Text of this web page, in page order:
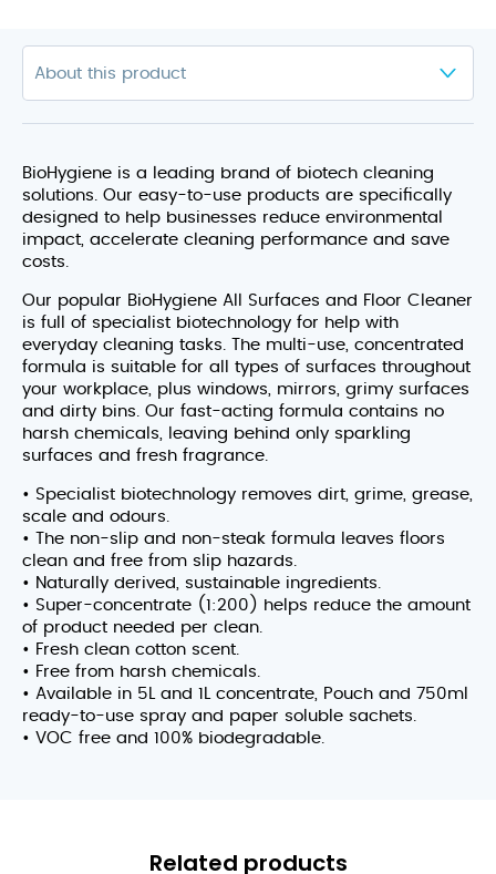
BioHygiene is a leading brand of biotech cleaning
solutions. Our easy-to-use products are specifically
designed to help businesses reduce environmental
impact, accelerate cleaning performance and save
costs.
Our popular BioHygiene All Surfaces and Floor Cleaner
is full of specialist biotechnology for help with
everyday cleaning tasks. The multi-use, concentrated
formula is suitable for all types of surfaces throughout
your workplace, plus windows, mirrors, grimy surfaces
and dirty bins. Our fast-acting formula contains no
harsh chemicals, leaving behind only sparkling
surfaces and fresh fragrance.
• Specialist biotechnology removes dirt, grime, grease,
scale and odours.
• The non-slip and non-steak formula leaves floors
clean and free from slip hazards.
• Naturally derived, sustainable ingredients.
• Super-concentrate (1:200) helps reduce the amount
of product needed per clean.
• Fresh clean cotton scent.
• Free from harsh chemicals.
• Available in 5L and 1L concentrate, Pouch and 750ml
ready-to-use spray and paper soluble sachets.
• VOC free and 100% biodegradable.
Related products